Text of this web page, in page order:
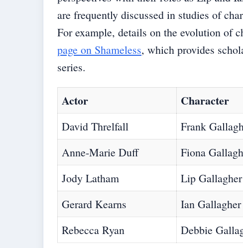
are frequently discussed in studies of
For example, details on the evolution of
page on Shameless, which provides
series.
Actor Character
David Threlfall Frank
Anne-Marie Duff
Fiona
Jody Latham
Lip Gallagher
Gerard Kearns
Ian Gallagher
Rebecca Ryan
Debbie